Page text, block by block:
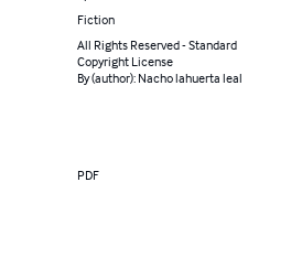
Fiction
All Rights Reserved - Standard
Copyright License
By (author): Nacho lahuerta leal
PDF